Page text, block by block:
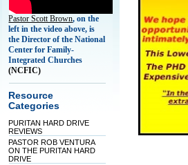
Pastor Scott Brown, on the
left in the video above, is
the Director of the National
Center for Family-
Integrated Churches
(NCFIC)
Resource
Categories
PURITAN HARD DRIVE
REVIEWS
PASTOR ROB VENTURA
ON THE PURITAN HARD
DRIVE